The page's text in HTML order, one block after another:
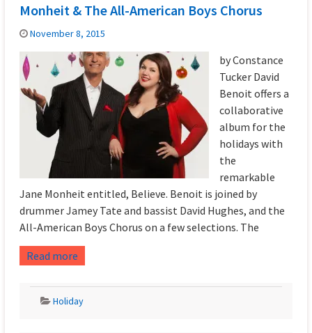
Monheit & The All-American Boys Chorus
November 8, 2015
by Constance
Tucker David
Benoit offers a
collaborative
album for the
holidays with
the
remarkable
Jane Monheit entitled, Believe. Benoit is joined by
drummer Jamey Tate and bassist David Hughes, and the
All-American Boys Chorus on a few selections. The
Read more
Holiday